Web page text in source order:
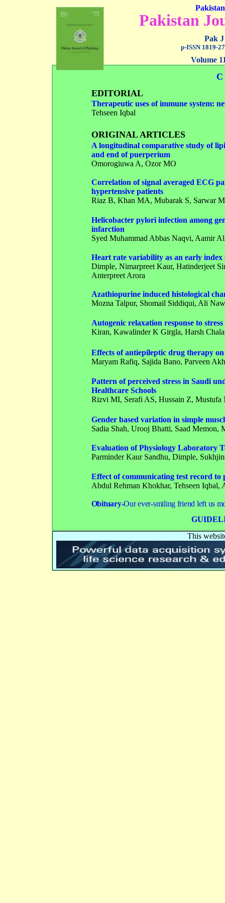
Pakistan
Pak J
p-ISSN 1819-
Volume
EDITORIAL
Therapeutic uses of immune system:
Tehseen Iqbal
ORIGINAL ARTICLES
A longitudinal comparative study of
and end of puerperium
Omorogiuwa A, Ozor MO
Correlation of signal averaged ECG
hypertensive patients
Riaz B, Khan MA, Mubarak S, Sarwar M
Helicobacter pylori infection among
infarction
Syed Muhammad Abbas Naqvi, Aamir
Heart rate variability as an early
Dimple, Nimarpreet Kaur, Hatinderjeet
Anterpreet Arora
Azathiopurine induced histological
Mozna Talpur, Shomail Siddiqui, Ali
Autogenic relaxation response to stress
Kiran, Kawalinder K Girgla, Harsh
Effects of antiepileptic drug therapy
Maryam Rafiq, Sajida Bano, Parveen
Pattern of perceived stress in Saudi
Healthcare Schools
Rizvi MI, Serafi AS, Hussain Z,
Gender based variation in simple
Sadia Shah, Urooj Bhatti, Saad Memon,
Evaluation of Physiology Laboratory
Parminder Kaur Sandhu, Dimple,
Effect of communicating test record to
Abdul Rehman Khokhar, Tehseen
Obituary-Our ever-smiling friend left us
This